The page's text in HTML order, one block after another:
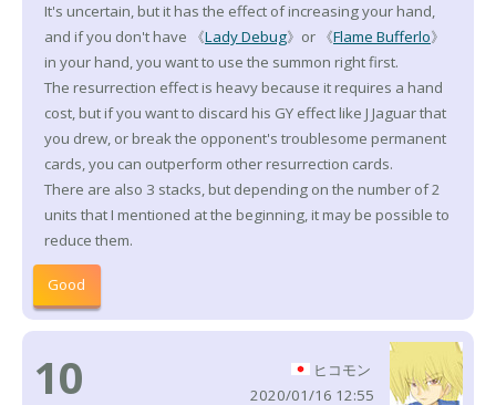
It's uncertain, but it has the effect of increasing your hand,
and if you don't have 《Lady Debug》or 《Flame Bufferlo》
in your hand, you want to use the summon right first.
The resurrection effect is heavy because it requires a hand
cost, but if you want to discard his GY effect like J Jaguar that
you drew, or break the opponent's troublesome permanent
cards, you can outperform other resurrection cards.
There are also 3 stacks, but depending on the number of 2
units that I mentioned at the beginning, it may be possible to
reduce them.
Good
10
ヒコモン
2020/01/16 12:55